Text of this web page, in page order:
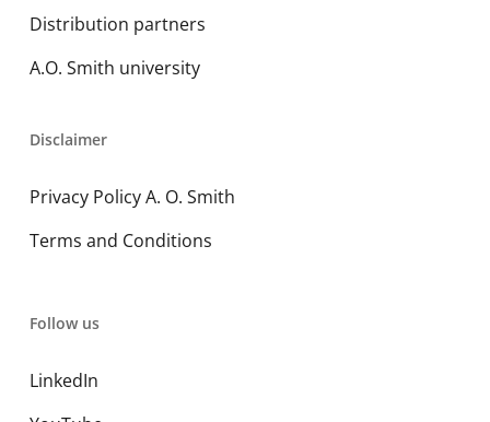
Distribution partners
A.O. Smith university
Disclaimer
Privacy Policy A. O. Smith
Terms and Conditions
Follow us
LinkedIn